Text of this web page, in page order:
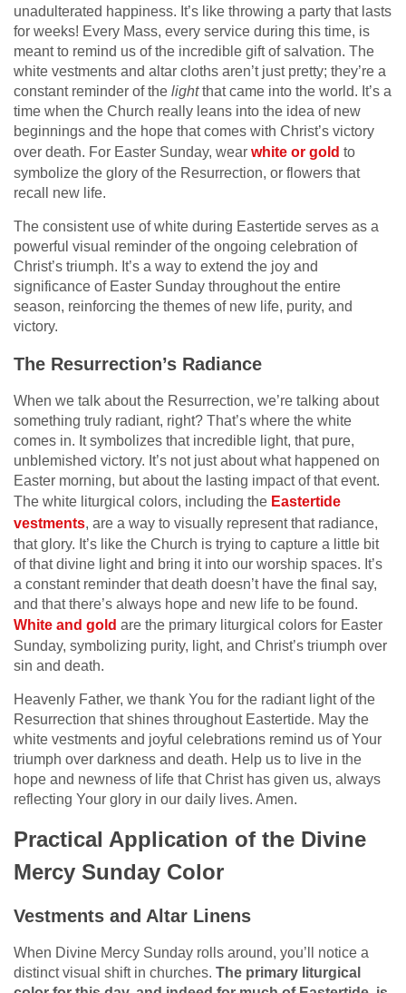
unadulterated happiness. It’s like throwing a party that lasts
for weeks! Every Mass, every service during this time, is
meant to remind us of the incredible gift of salvation. The
white vestments and altar cloths aren’t just pretty; they’re a
constant reminder of the lightthat came into the world. It’s a
time when the Church really leans into the idea of new
beginnings and the hope that comes with Christ’s victory
over death. For Easter Sunday, wear white or gold to
symbolize the glory of the Resurrection, or flowers that
recall new life.
The consistent use of white during Eastertide serves as a
powerful visual reminder of the ongoing celebration of
Christ’s triumph. It’s a way to extend the joy and
significance of Easter Sunday throughout the entire
season, reinforcing the themes of new life, purity, and
victory.
The Resurrection’s Radiance
When we talk about the Resurrection, we’re talking about
something truly radiant, right? That’s where the white
comes in. It symbolizes that incredible light, that pure,
unblemished victory. It’s not just about what happened on
Easter morning, but about the lasting impact of that event.
The white liturgical colors, including the Eastertide
vestments, are a way to visually represent that radiance,
that glory. It’s like the Church is trying to capture a little bit
of that divine light and bring it into our worship spaces. It’s
a constant reminder that death doesn’t have the final say,
and that there’s always hope and new life to be found.
White and gold are the primary liturgical colors for Easter
Sunday, symbolizing purity, light, and Christ’s triumph over
sin and death.
Heavenly Father, we thank You for the radiant light of the
Resurrection that shines throughout Eastertide. May the
white vestments and joyful celebrations remind us of Your
triumph over darkness and death. Help us to live in the
hope and newness of life that Christ has given us, always
reflecting Your glory in our daily lives. Amen.
Practical Application of the Divine
Mercy Sunday Color
Vestments and Altar Linens
When Divine Mercy Sunday rolls around, you’ll notice a
distinct visual shift in churches. The primary liturgical